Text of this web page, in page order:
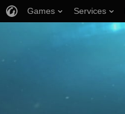
Games Services